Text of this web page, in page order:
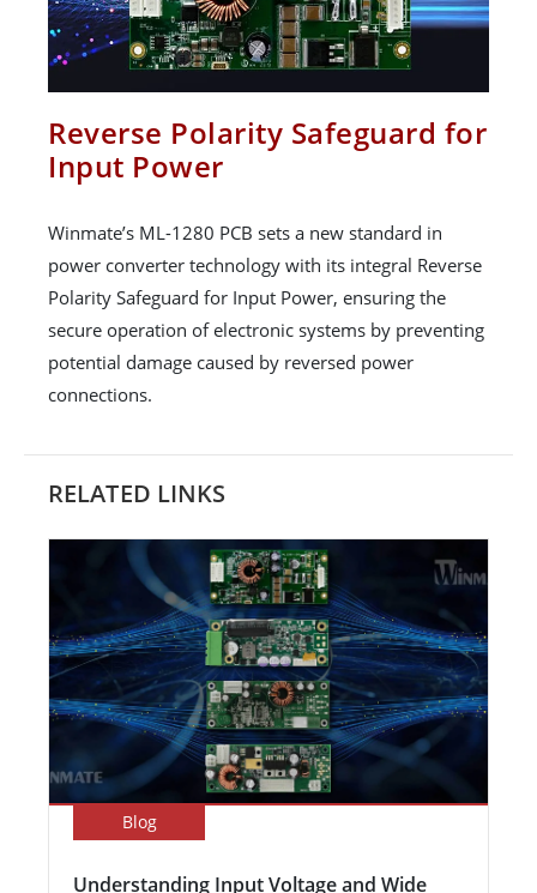
Reverse Polarity Safeguard for
Input Power
Winmate’s ML-1280 PCB sets a new standard in
power converter technology with its integral Reverse
Polarity Safeguard for Input Power, ensuring the
secure operation of electronic systems by preventing
potential damage caused by reversed power
connections.
RELATED LINKS
Blog
Understanding Input Voltage and Wide